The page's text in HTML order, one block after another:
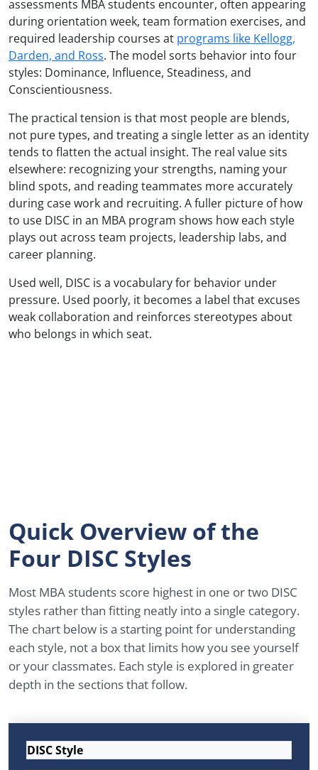
assessments MBA students encounter, often appearing
during orientation week, team formation exercises, and
required leadership courses at programs like Kellogg,
Darden, and Ross. The model sorts behavior into four
styles: Dominance, Influence, Steadiness, and
Conscientiousness.
The practical tension is that most people are blends,
not pure types, and treating a single letter as an identity
tends to flatten the actual insight. The real value sits
elsewhere: recognizing your strengths, naming your
blind spots, and reading teammates more accurately
during case work and recruiting. A fuller picture of how
to use DISC in an MBA program shows how each style
plays out across team projects, leadership labs, and
career planning.
Used well, DISC is a vocabulary for behavior under
pressure. Used poorly, it becomes a label that excuses
weak collaboration and reinforces stereotypes about
who belongs in which seat.
Quick Overview of the
Four DISC Styles
Most MBA students score highest in one or two DISC
styles rather than fitting neatly into a single category.
The chart below is a starting point for understanding
each style, not a box that limits how you see yourself
or your classmates. Each style is explored in greater
depth in the sections that follow.
DISC Style